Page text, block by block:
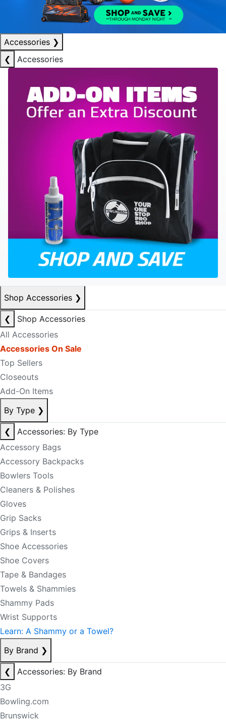
Accessories ❯
❮
Accessories
Shop Accessories ❯
❮
Shop Accessories
All Accessories
Accessories On Sale
Top Sellers
Closeouts
Add-On Items
By Type ❯
❮
Accessories: By Type
Accessory Bags
Accessory Backpacks
Bowlers Tools
Cleaners & Polishes
Gloves
Grip Sacks
Grips & Inserts
Shoe Accessories
Shoe Covers
Tape & Bandages
Towels & Shammies
Shammy Pads
Wrist Supports
Learn: A Shammy or a Towel?
By Brand ❯
❮
Accessories: By Brand
3G
Bowling.com
Brunswick